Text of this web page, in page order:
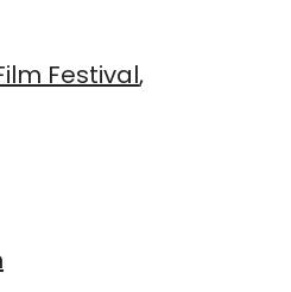
Festival,